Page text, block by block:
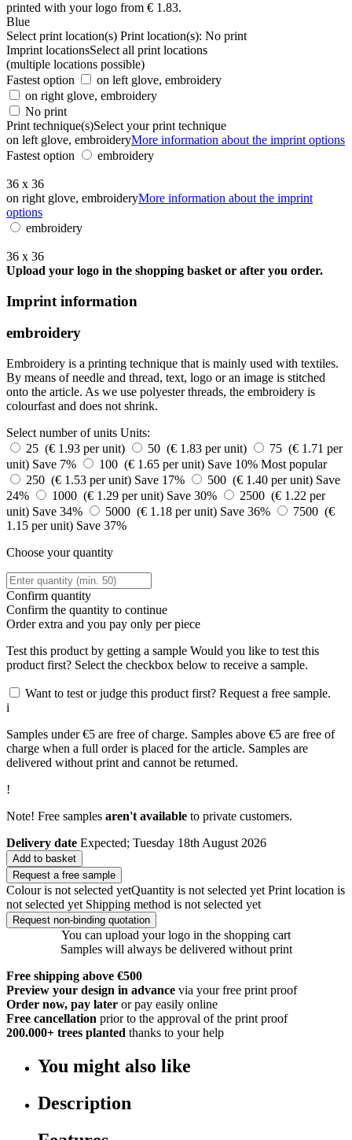
Blue
Select print location(s) Print location(s): No print
Imprint locationsSelect all print locations
(multiple locations possible)
Fastest option
on left glove, embroidery
on right glove, embroidery
No print
Print technique(s)Select your print technique
on left glove, embroideryMore information about the imprint options
Fastest option
embroidery
36 x 36
on right glove, embroideryMore information about the imprint
options
embroidery
36 x 36
Upload your logo in the shopping basket or after you order.
Imprint information
embroidery
Embroidery is a printing technique that is mainly used with textiles.
By means of needle and thread, text, logo or an image is stitched
onto the article. As we use polyester threads, the embroidery is
colourfast and does not shrink.
Select number of units Units:
25 (€ 1.93 per unit)
50 (€ 1.83 per unit)
75 (€ 1.71 per
unit) Save 7% 100 (€ 1.65 per unit) Save 10% Most popular
250 (€ 1.53 per unit) Save 17% 500 (€ 1.40 per unit) Save
24%
1000 (€ 1.29 per unit) Save 30%
2500 (€ 1.22 per
unit) Save 34% 5000 (€ 1.18 per unit) Save 36%
7500 (€
1.15 per unit) Save 37%
Choose your quantity
Confirm quantity
Confirm the quantity to continue
Orderextra and you pay only per piece
Test this product by getting a sample Would you like to test this
product first? Select the checkbox below to receive a sample.
Want to test or judge this product first? Request a free sample.
i
Samples under €5 are free of charge. Samples above €5 are free of
charge when a full order is placed for the article. Samples are
delivered without print and cannot be returned.
!
Note! Free samples aren't available to private customers.
Delivery date Expected; Tuesday 18th August 2026
Add to basket
Request a free sample
Colour is not selected yetQuantity is not selected yet Print location is
not selected yet Shipping method is not selected yet
Request non-binding quotation
You can upload your logo in the shopping cart
Samples will always be delivered without print
Free shipping above €500
Preview your design in advance via your free print proof
Order now, pay later or pay easily online
Free cancellation prior to the approval of the print proof
200.000+ trees planted thanks to your help
You might also like
Description